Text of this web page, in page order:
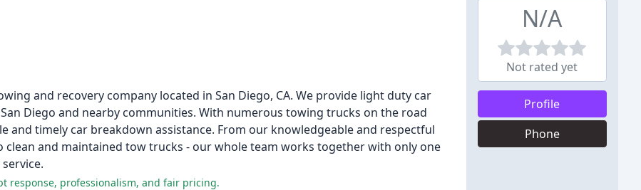
and recovery company located in San Diego, CA. We provide light duty car
Diego and nearby communities. With numerous towing trucks on the road
timely car breakdown assistance. From our knowledgeable and respectful
and maintained tow trucks - our whole team works together with only one
response, professionalism, and fair pricing.
N/A
Not rated yet
Profile
Phone